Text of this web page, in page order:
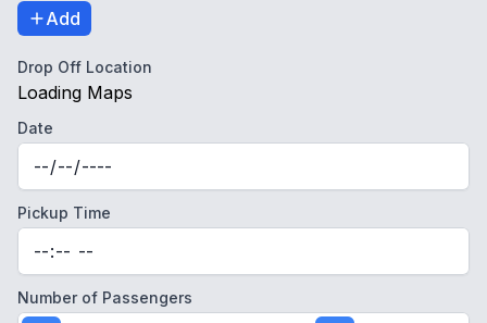
Add
Drop Off Location
Loading Maps
Date
Pickup Time
Number of Passengers